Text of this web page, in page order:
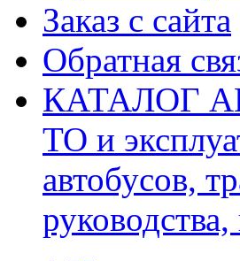
Заказ с сайта
Обратная
КАТАЛОГ
ТО и
автобусов,